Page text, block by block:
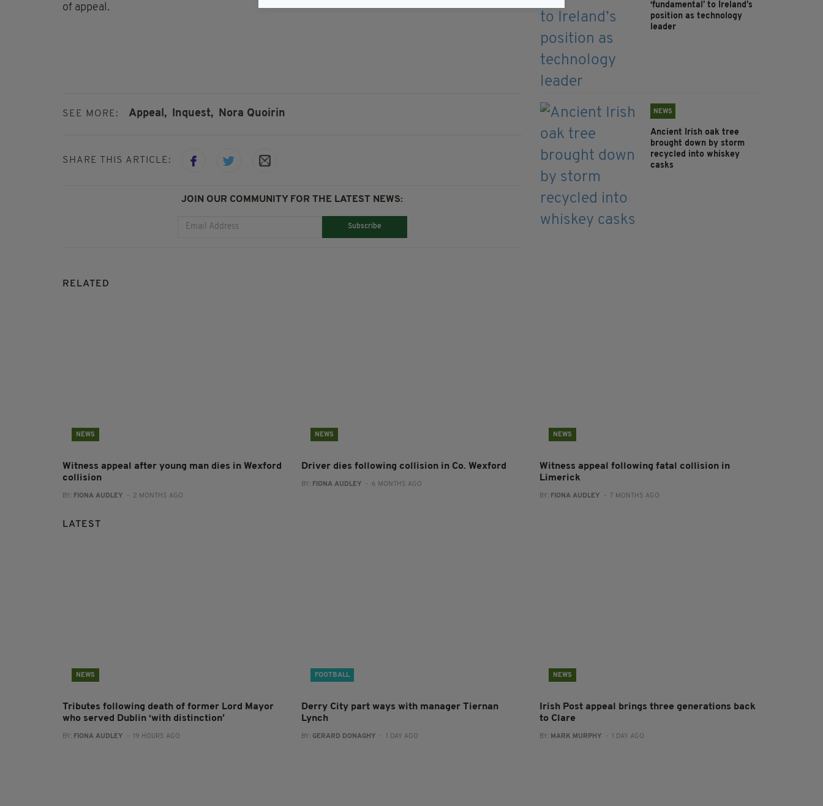
of appeal.
SEE MORE: Appeal, Inquest, Nora Quoirin
SHARE THIS ARTICLE:
JOIN OUR COMMUNITY FOR THE LATEST NEWS:
Subscribe
‘fundamental’ to Ireland’s
position as technology
leader
NEWS
Ancient Irish oak tree
brought down by storm
recycled into whiskey
casks
RELATED
NEWS
Witness appeal after young man dies in Wexford
collision
BY: FIONA AUDLEY - 2 MONTHS AGO
NEWS
Driver dies following collision in Co. Wexford
BY: FIONA AUDLEY - 6 MONTHS AGO
NEWS
Witness appeal following fatal collision in
Limerick
BY: FIONA AUDLEY - 7 MONTHS AGO
LATEST
NEWS
Tributes following death of former Lord Mayor
who served Dublin ‘with distinction’
BY: FIONA AUDLEY - 19 HOURS AGO
FOOTBALL
Derry City part ways with manager Tiernan
Lynch
BY: GERARD DONAGHY - 1 DAY AGO
NEWS
Irish Post appeal brings three generations back
to Clare
BY: MARK MURPHY - 1 DAY AGO